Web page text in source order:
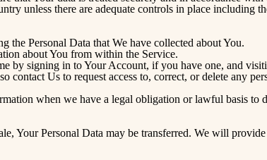
unless there are adequate controls in place including
the Personal Data that We have collected about You.
about You from within the Service.
by signing in to Your Account, if you have one, and
contact Us to request access to, correct, or delete any
when we have a legal obligation or lawful basis to
Your Personal Data may be transferred. We will